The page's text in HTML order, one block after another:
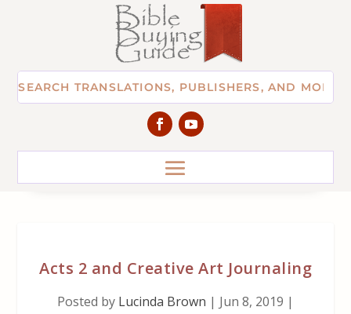
Acts 2 and Creative Art Journaling
Posted by Lucinda Brown | Jun 8, 2019 |